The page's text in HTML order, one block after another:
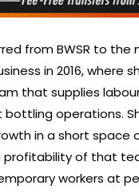
from BWSR to the
in 2016, where
that supplies
bottling operations.
in a short space
profitability of that
workers at